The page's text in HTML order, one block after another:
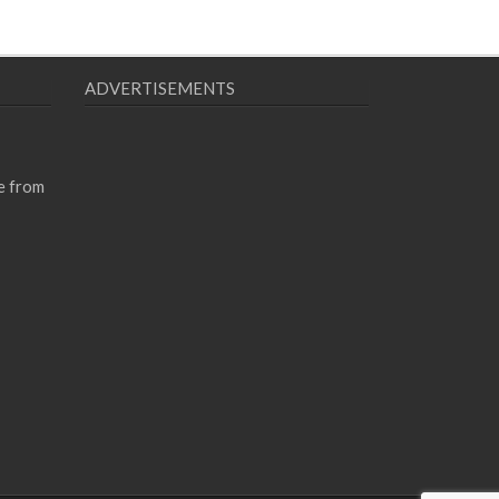
from
ADVERTISEMENTS